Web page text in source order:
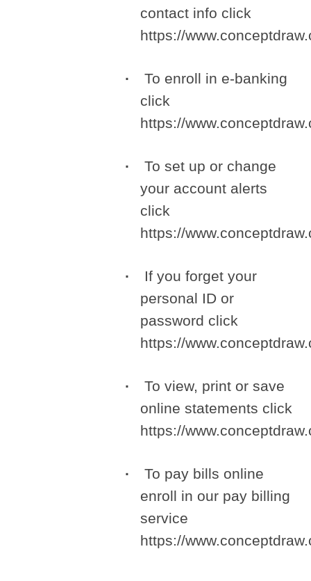
contact info click
https://
To enroll in e-banking
click
https://
To set up or change
your account alerts
click
https://
If you forget your
personal ID or
password click
https://
To view, print or save
online statements click
https://
To pay bills online
enroll in our pay billing
service
https://